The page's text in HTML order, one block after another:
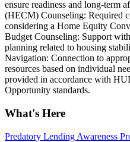
ensure readiness and long-term
(HECM) Counseling: Required
considering a Home Equity
Budget Counseling: Support
planning related to housing
Navigation: Connection to
resources based on individual
provided in accordance with
Opportunity standards.
What's Here
Predatory Lending Awareness